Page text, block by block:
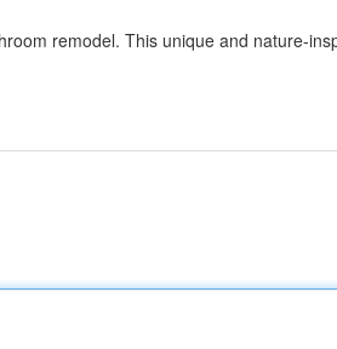
remodel. This unique and nature-